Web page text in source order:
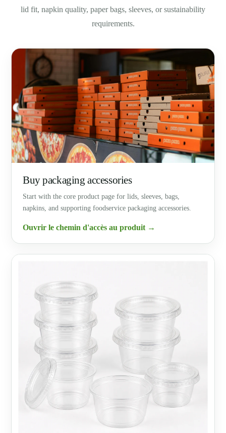
lid fit, napkin quality, paper bags, sleeves, or sustainability
requirements.
Buy packaging accessories
Start with the core product page for lids, sleeves, bags,
napkins, and supporting foodservice packaging accessories.
Ouvrir le chemin d'accès au produit →